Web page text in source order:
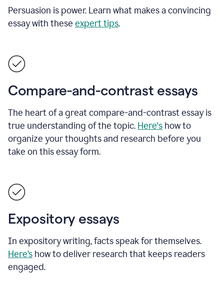
Persuasion is power. Learn what makes a convincing
essay with these expert tips.
Compare-and-contrast essays
The heart of a great compare-and-contrast essay is
true understanding of the topic. Here's how to
organize your thoughts and research before you
take on this essay form.
Expository essays
In expository writing, facts speak for themselves.
Here’s how to deliver research that keeps readers
engaged.